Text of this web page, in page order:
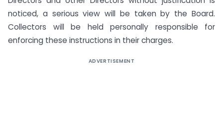
noticed, a serious view will be taken by the Board.
Collectors will be held personally responsible for
enforcing these instructions in their charges.
ADVERTISEMENT